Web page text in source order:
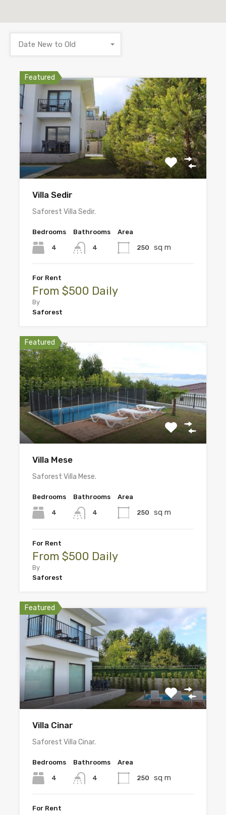
Date New to Old
Featured
Villa Sedir
Saforest Villa Sedir.
Bedrooms
4
Bathrooms
4
Area
250 sq m
For Rent
From $500 Daily
By
Saforest
Featured
Villa Mese
Saforest Villa Mese.
Bedrooms
4
Bathrooms
4
Area
250 sq m
For Rent
From $500 Daily
By
Saforest
Featured
Villa Cinar
Saforest Villa Cinar.
Bedrooms
4
Bathrooms
4
Area
250 sq m
For Rent